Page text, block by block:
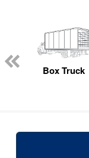
Box Truck